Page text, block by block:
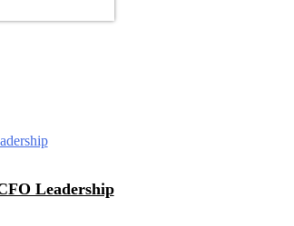
Leadership